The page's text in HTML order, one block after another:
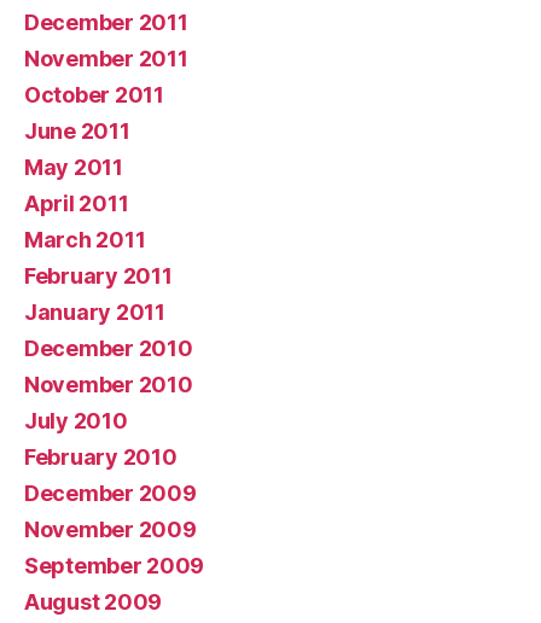
December 2011
November 2011
October 2011
June 2011
May 2011
April 2011
March 2011
February 2011
January 2011
December 2010
November 2010
July 2010
February 2010
December 2009
November 2009
September 2009
August 2009